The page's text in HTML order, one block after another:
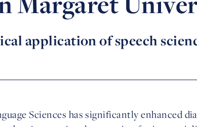
application of speech
Sciences has significantly enhanced